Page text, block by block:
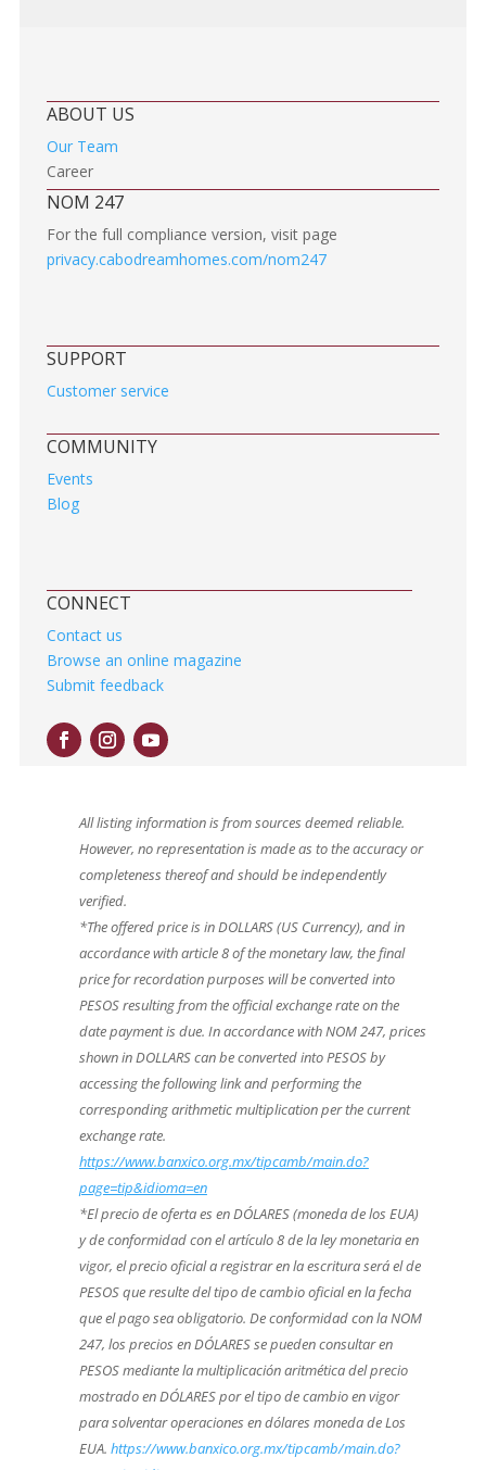
ABOUT US
Our Team
Career
NOM 247
For the full compliance version, visit page
privacy.cabodreamhomes.com/nom247
SUPPORT
Customer service
COMMUNITY
Events
Blog
CONNECT
Contact us
Browse an online magazine
Submit feedback
All listing information is from sources deemed reliable.
However, no representation is made as to the accuracy or
completeness thereof and should be independently
verified.
*The offered price is in DOLLARS (US Currency), and in
accordance with article 8 of the monetary law, the final
price for recordation purposes will be converted into
PESOS resulting from the official exchange rate on the
date payment is due. In accordance with NOM 247, prices
shown in DOLLARS can be converted into PESOS by
accessing the following link and performing the
corresponding arithmetic multiplication per the current
exchange rate.
https://www.banxico.org.mx/tipcamb/main.do?
page=tip&idioma=en
*El precio de oferta es en DÓLARES (moneda de los EUA)
y de conformidad con el artículo 8 de la ley monetaria en
vigor, el precio oficial a registrar en la escritura será el de
PESOS que resulte del tipo de cambio oficial en la fecha
que el pago sea obligatorio. De conformidad con la NOM
247, los precios en DÓLARES se pueden consultar en
PESOS mediante la multiplicación aritmética del precio
mostrado en DÓLARES por el tipo de cambio en vigor
para solventar operaciones en dólares moneda de Los
EUA. https://www.banxico.org.mx/tipcamb/main.do?